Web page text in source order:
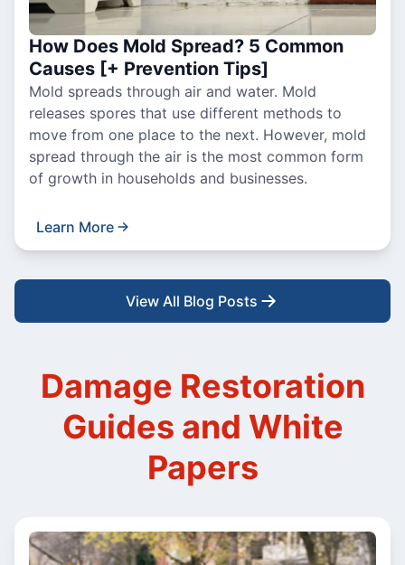
How Does Mold Spread? 5 Common
Causes [+ Prevention Tips]
Mold spreads through air and water. Mold
releases spores that use different methods to
move from one place to the next. However, mold
spread through the air is the most common form
of growth in households and businesses.
Learn More
View All Blog Posts
Damage Restoration
Guides and White
Papers